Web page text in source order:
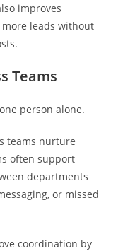
improves
leads without
Teams
person alone.
teams nurture
often support
departments
or missed
coordination by